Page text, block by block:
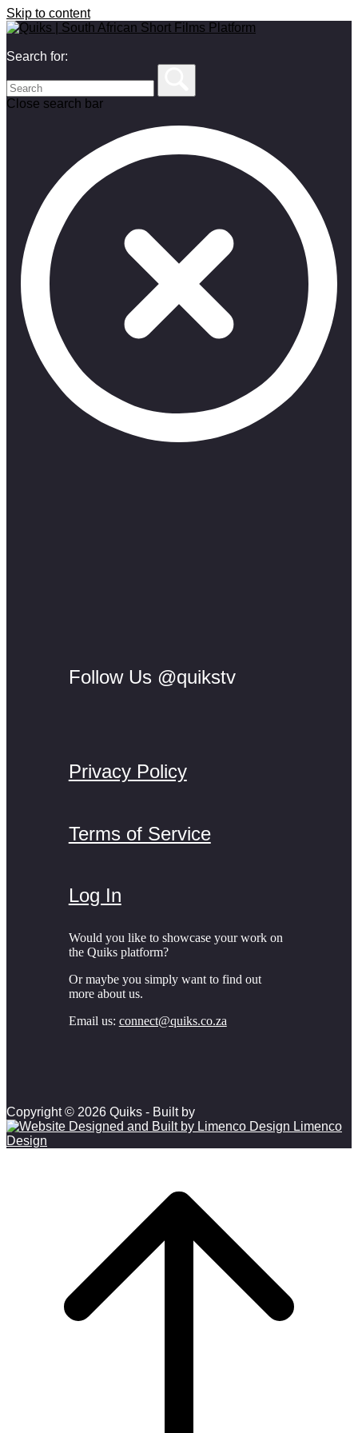
Skip to content
Search for:
Close search bar
Follow Us @quikstv
Privacy Policy
Terms of Service
Log In
Would you like to showcase your work on
the Quiks platform?
Or maybe you simply want to find out
more about us.
Email us: connect@quiks.co.za
Copyright © 2026 Quiks - Built by
Limenco
Design